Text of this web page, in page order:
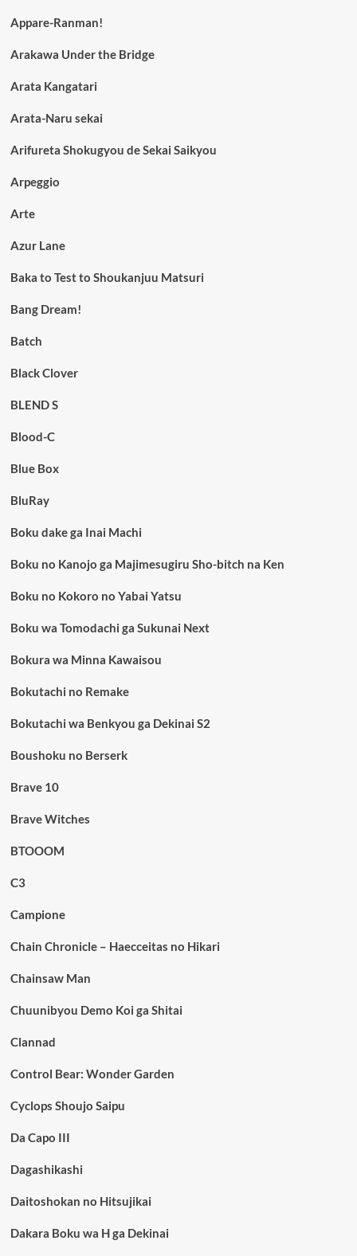
Appare-Ranman!
Arakawa Under the Bridge
Arata Kangatari
Arata-Naru sekai
Arifureta Shokugyou de Sekai Saikyou
Arpeggio
Arte
Azur Lane
Baka to Test to Shoukanjuu Matsuri
Bang Dream!
Batch
Black Clover
BLEND S
Blood-C
Blue Box
BluRay
Boku dake ga Inai Machi
Boku no Kanojo ga Majimesugiru Sho-bitch na Ken
Boku no Kokoro no Yabai Yatsu
Boku wa Tomodachi ga Sukunai Next
Bokura wa Minna Kawaisou
Bokutachi no Remake
Bokutachi wa Benkyou ga Dekinai S2
Boushoku no Berserk
Brave 10
Brave Witches
BTOOOM
C3
Campione
Chain Chronicle – Haecceitas no Hikari
Chainsaw Man
Chuunibyou Demo Koi ga Shitai
Clannad
Control Bear: Wonder Garden
Cyclops Shoujo Saipu
Da Capo III
Dagashikashi
Daitoshokan no Hitsujikai
Dakara Boku wa H ga Dekinai